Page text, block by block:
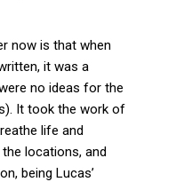
now is that when
it was a
no ideas for the
It took the work of
life and
locations, and
being Lucas’